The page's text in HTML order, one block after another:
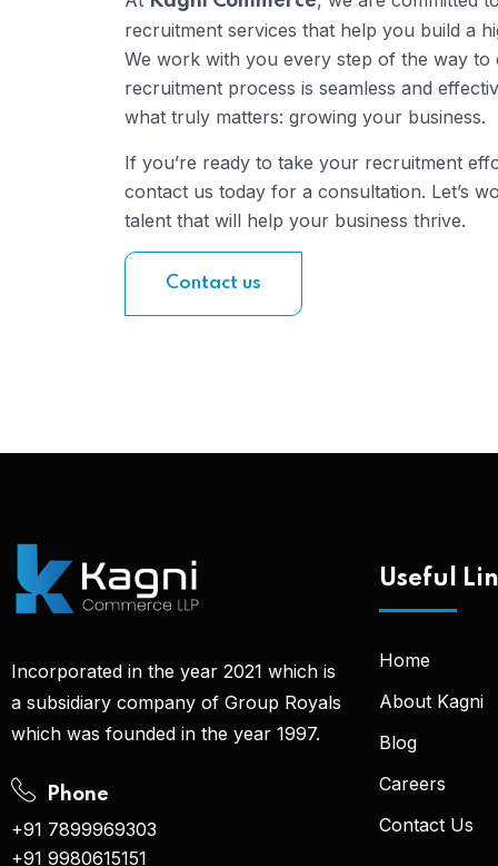
recruitment services that help you build a
We work with you every step of the way to
recruitment process is seamless and
what truly matters: growing your business.
If you’re ready to take your recruitment
contact us today for a consultation. Let’s
talent that will help your business thrive.
Contact us
Incorporated in the year 2021 which is
a subsidiary company of Group Royals
which was founded in the year 1997.
Phone
+91 7899969303
+91 9980615151
Useful
Home
About Kagni
Blog
Careers
Contact Us